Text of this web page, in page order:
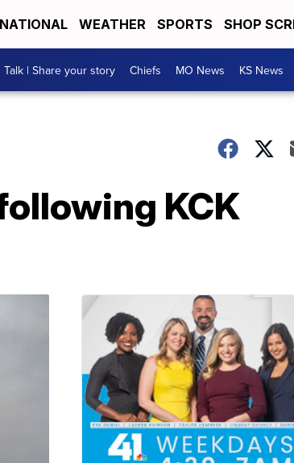
NATIONAL WEATHER SPORTS SHOP
Talk | Share your story Chiefs MO News KS News
KCK